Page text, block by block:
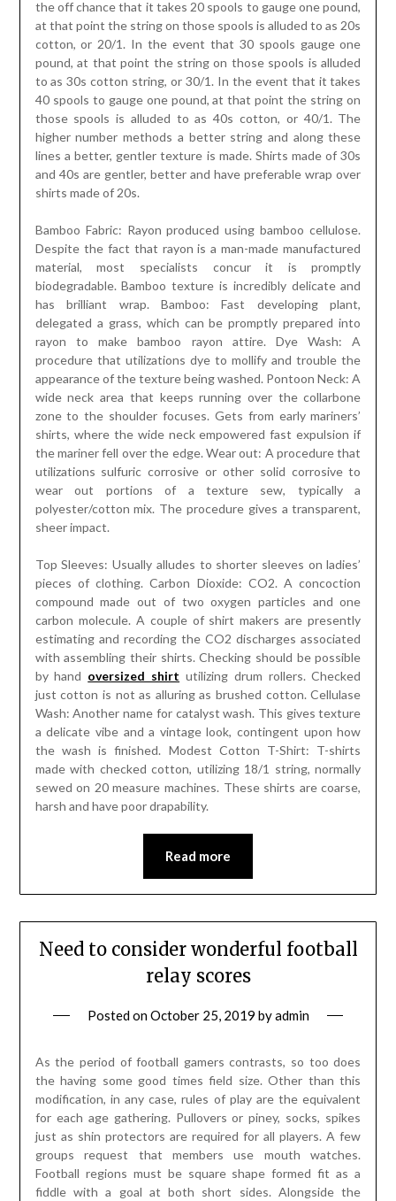
the off chance that it takes 20 spools to gauge one pound,
at that point the string on those spools is alluded to as 20s
cotton, or 20/1. In the event that 30 spools gauge one
pound, at that point the string on those spools is alluded
to as 30s cotton string, or 30/1. In the event that it takes
40 spools to gauge one pound, at that point the string on
those spools is alluded to as 40s cotton, or 40/1. The
higher number methods a better string and along these
lines a better, gentler texture is made. Shirts made of 30s
and 40s are gentler, better and have preferable wrap over
shirts made of 20s.
Bamboo Fabric: Rayon produced using bamboo cellulose.
Despite the fact that rayon is a man-made manufactured
material, most specialists concur it is promptly
biodegradable. Bamboo texture is incredibly delicate and
has brilliant wrap. Bamboo: Fast developing plant,
delegated a grass, which can be promptly prepared into
rayon to make bamboo rayon attire. Dye Wash: A
procedure that utilizations dye to mollify and trouble the
appearance of the texture being washed. Pontoon Neck: A
wide neck area that keeps running over the collarbone
zone to the shoulder focuses. Gets from early mariners’
shirts, where the wide neck empowered fast expulsion if
the mariner fell over the edge. Wear out: A procedure that
utilizations sulfuric corrosive or other solid corrosive to
wear out portions of a texture sew, typically a
polyester/cotton mix. The procedure gives a transparent,
sheer impact.
Top Sleeves: Usually alludes to shorter sleeves on ladies’
pieces of clothing. Carbon Dioxide: CO2. A concoction
compound made out of two oxygen particles and one
carbon molecule. A couple of shirt makers are presently
estimating and recording the CO2 discharges associated
with assembling their shirts. Checking should be possible
by hand oversized shirt utilizing drum rollers. Checked
just cotton is not as alluring as brushed cotton. Cellulase
Wash: Another name for catalyst wash. This gives texture
a delicate vibe and a vintage look, contingent upon how
the wash is finished. Modest Cotton T-Shirt: T-shirts
made with checked cotton, utilizing 18/1 string, normally
sewed on 20 measure machines. These shirts are coarse,
harsh and have poor drapability.
Read more
Need to consider wonderful football
relay scores
Posted onOctober 25, 2019 byadmin
As the period of football gamers contrasts, so too does
the having some good times field size. Other than this
modification, in any case, rules of play are the equivalent
for each age gathering. Pullovers or piney, socks, spikes
just as shin protectors are required for all players. A few
groups request that members use mouth watches.
Football regions must be square shape formed fit as a
fiddle with a goal at both short sides. Alongside the